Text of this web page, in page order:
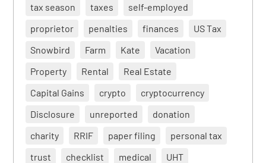
tax season
taxes
self-employed
proprietor
penalties finances
US Tax
Snowbird
Farm Kate
Vacation
Property
Rental
Real Estate
Capital Gains
crypto
cryptocurrency
Disclosure
unreported
donation
charity
RRIF paper filing
personal tax
trust
checklist medical
UHT